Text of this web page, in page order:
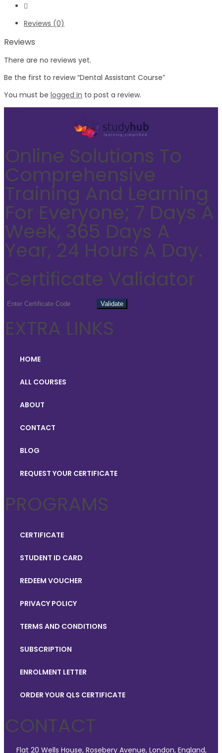
Reviews (0)
Reviews
There are no reviews yet.
Be the first to review “Dental Assistant Course”
You must be logged in to post a review.
Online Solutions To
Comprehensive
Training And Learning
For Everyone; 7 Days A
Week, 365 Days A
Year, 24 Hours A Day.
Certificate Validator
EXTRA LINKS
HOME
ALL COURSES
ABOUT
CONTACT
BLOG
REQUEST YOUR CERTIFICATE
PROGRAMS
CERTIFICATE
STUDENT ID CARD
REDEEM VOUCHER
PRIVACY POLICY
TERMS AND CONDITIONS
SUBSCRIPTION
ENROLMENT LETTER
ORDER YOUR QLS CERTIFICATE
CONTACT
Flat 20 Wells House, Rosebery Avenue, London, England,